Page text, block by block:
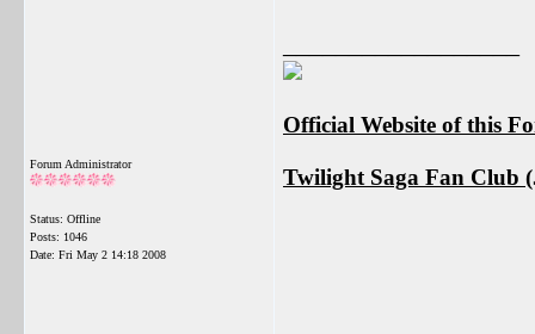
Forum Administrator
Status: Offline
Posts: 1046
Date: Fri May 2 14:18 2008
Official Website of this
Twilight Saga Fan Club